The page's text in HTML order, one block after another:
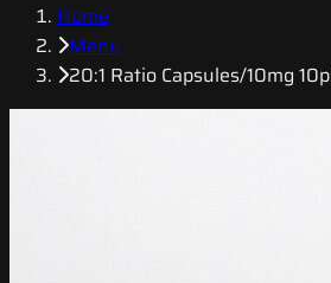
Home
Menu
20:1 Ratio Capsules/10mg